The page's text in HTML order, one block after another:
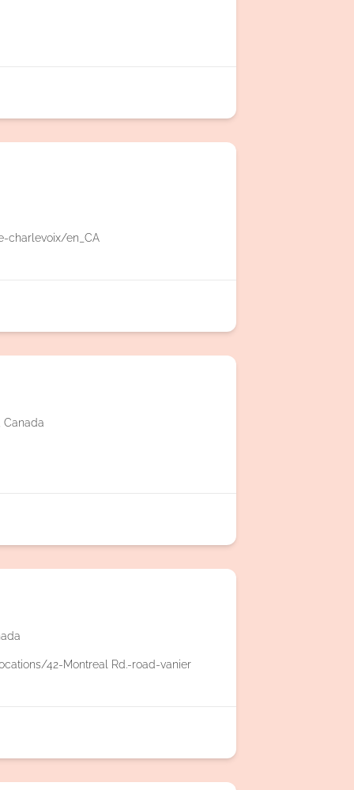
charlevoix/en_CA
Canada
42-Montreal Rd.-road-vanier